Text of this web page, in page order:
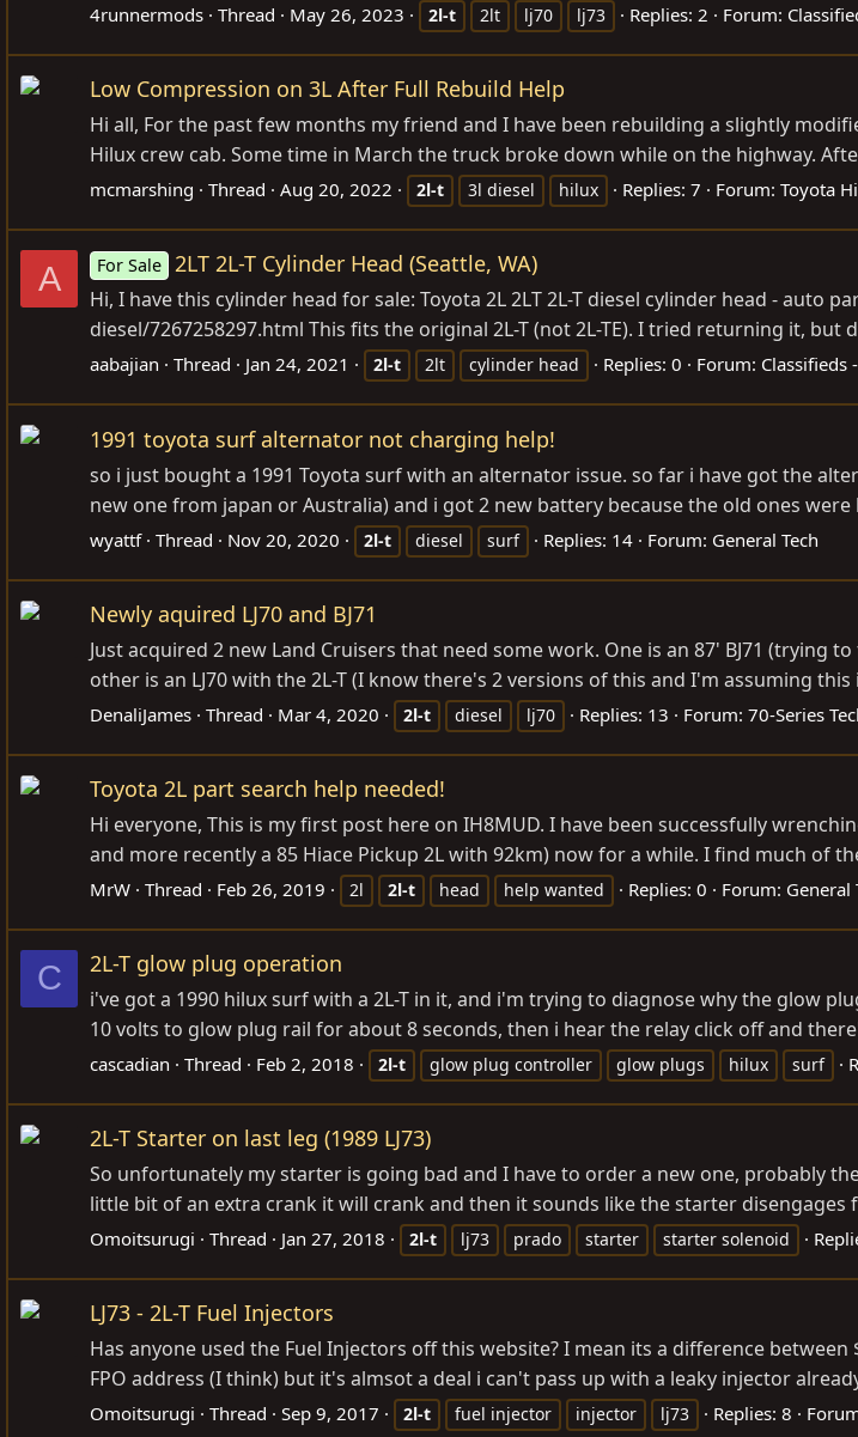
4runnermods Thread May 26, 2023 2l-t 2lt lj70 lj73 Replies: 2 Forum:
Low Compression on 3L After Full Rebuild Help
Hi all, For the past few months my friend and I have been rebuilding a slightly
Hilux crew cab. Some time in March the truck broke down while on the highway.
mcmarshing Thread Aug 20, 2022 2l-t 3l diesel hilux Replies: 7 Forum: Toyota
A For Sale 2LT 2L-T Cylinder Head (Seattle, WA)
Hi, I have this cylinder head for sale: Toyota 2L 2LT 2L-T diesel cylinder head - auto
diesel/7267258297.html This fits the original 2L-T (not 2L-TE). I tried returning it, but
aabajian Thread Jan 24, 2021 2l-t 2lt cylinder head Replies: 0 Forum: Classifieds
1991 toyota surf alternator not charging help!
so i just bought a 1991 Toyota surf with an alternator issue. so far i have got the
new one from japan or Australia) and i got 2 new battery because the old ones
wyattf Thread Nov 20, 2020 2l-t diesel surf Replies: 14 Forum: General Tech
Newly aquired LJ70 and BJ71
Just acquired 2 new Land Cruisers that need some work. One is an 87' BJ71
other is an LJ70 with the 2L-T (I know there's 2 versions of this and I'm assuming
DenaliJames Thread Mar 4, 2020 2l-t diesel lj70 Replies: 13 Forum: 70-Series
Toyota 2L part search help needed!
Hi everyone, This is my first post here on IH8MUD. I have been successfully
and more recently a 85 Hiace Pickup 2L with 92km) now for a while. I find much of
MrW Thread Feb 26, 2019 2l 2l-t head help wanted Replies: 0 Forum: General
C 2L-T glow plug operation
i've got a 1990 hilux surf with a 2L-T in it, and i'm trying to diagnose why the glow
10 volts to glow plug rail for about 8 seconds, then i hear the relay click off and
cascadian Thread Feb 2, 2018 2l-t glow plug controller glow plugs hilux surf
2L-T Starter on last leg (1989 LJ73)
So unfortunately my starter is going bad and I have to order a new one, probably
little bit of an extra crank it will crank and then it sounds like the starter disengages
Omoitsurugi Thread Jan 27, 2018 2l-t lj73 prado starter starter solenoid
LJ73 - 2L-T Fuel Injectors
Has anyone used the Fuel Injectors off this website? I mean its a difference
FPO address (I think) but it's almsot a deal i can't pass up with a leaky injector
Omoitsurugi Thread Sep 9, 2017 2l-t fuel injector injector lj73 Replies: 8